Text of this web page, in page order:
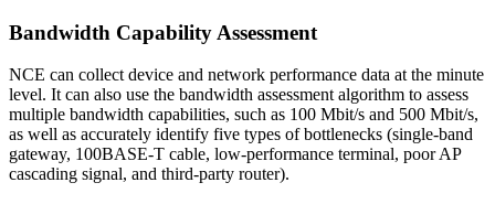
Bandwidth Capability Assessment
NCE can collect device and network performance data at the minute
level. It can also use the bandwidth assessment algorithm to assess
multiple bandwidth capabilities, such as 100 Mbit/s and 500 Mbit/s,
as well as accurately identify five types of bottlenecks (single-band
gateway, 100BASE-T cable, low-performance terminal, poor AP
cascading signal, and third-party router).